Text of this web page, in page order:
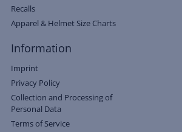
Recalls
Apparel & Helmet Size Charts
Information
Imprint
Privacy Policy
Collection and Processing of
Personal Data
Terms of Service